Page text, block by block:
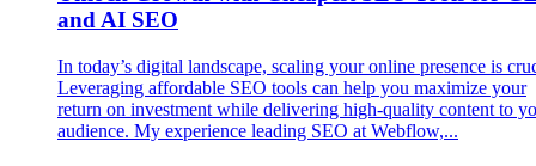
and AI SEO
In today’s digital landscape, scaling your online presence is
Leveraging affordable SEO tools can help you maximize your
return on investment while delivering high-quality content to
audience. My experience leading SEO at Webflow,...